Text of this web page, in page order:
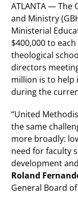
ATLANTA — The
and Ministry
Ministerial
$400,000 to
theological
directors
million is to
during the
“United
the same
more broadly:
need for faculty
development
Roland
General Board